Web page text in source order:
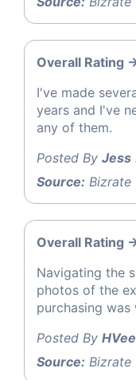
Overall Rating -
I've made
years and I've
any of them.
Posted By Jess
Source: Bizrate
Overall Rating -
Navigating the
photos of the
purchasing was
Posted By
Source: Bizrate